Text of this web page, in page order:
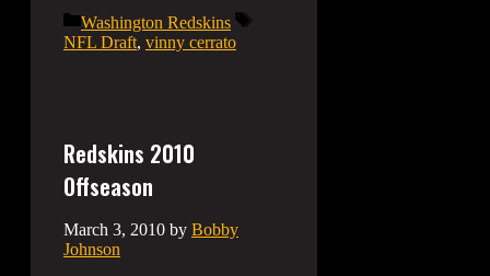
Categories
Washington Redskins
Tags
NFL Draft, vinny cerrato
Redskins 2010
Offseason
March 3, 2010 by Bobby
Johnson